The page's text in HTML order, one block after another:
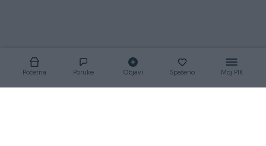
Početna Poruke Objavi Spašeno Moj PIK